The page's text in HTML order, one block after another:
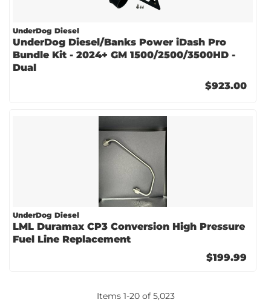
UnderDog Diesel
UnderDog Diesel/Banks Power iDash Pro
Bundle Kit - 2024+ GM 1500/2500/3500HD -
Dual
$923.00
UnderDog Diesel
LML Duramax CP3 Conversion High Pressure
Fuel Line Replacement
$199.99
Items 1-20of 5,023